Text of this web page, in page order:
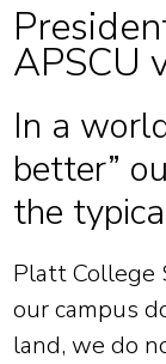
APSCU
In a
better”
the
Platt College
our campus
land, we do